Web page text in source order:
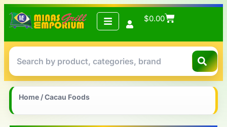
$0.00
Home / Cacau Foods